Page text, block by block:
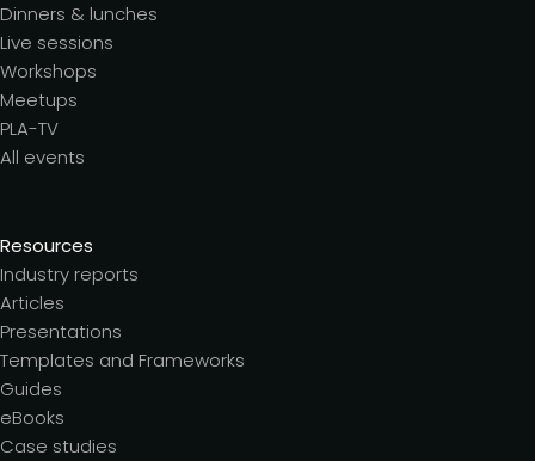
Dinners & lunches
Live sessions
Workshops
Meetups
PLA-TV
All events
Resources
Industry reports
Articles
Presentations
Templates and Frameworks
Guides
eBooks
Case studies